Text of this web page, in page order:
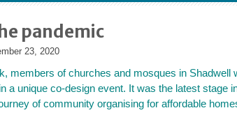
pandemic
23, 2020
members of churches and mosques in Shadwell
a unique co-design event. It was the latest stage
of community organising for affordable